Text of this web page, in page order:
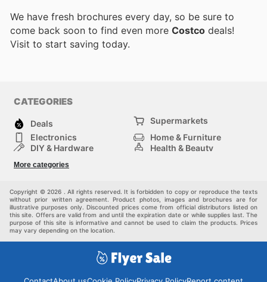
We have fresh brochures every day, so be sure to
come back soon to find even more Costco deals!
Visit to start saving today.
CATEGORIES
Deals
Supermarkets
Electronics
Home & Furniture
DIY & Hardware
Health & Beauty
Kids
More categories
Copyright © 2026 . All rights reserved. It is forbidden to copy or reproduce the texts
without prior written agreement. Product photos, images and brochures are for
illustrative purposes only. Discounted prices come from official distributors listed on
this site. Offers are valid from and until the expiration date or while supplies last. The
purpose of this site is informative and cannot be used to claim the products. Prices
may vary depending on the location.